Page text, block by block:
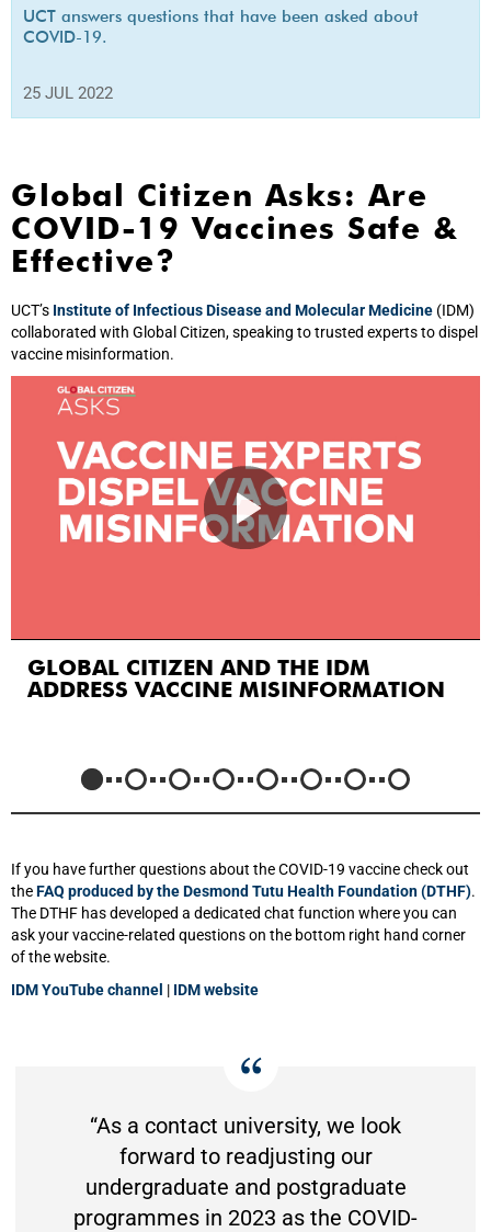
UCT answers questions that have been asked about
COVID-19.
25 JUL 2022
Global Citizen Asks: Are
COVID-19 Vaccines Safe &
Effective?
UCT’s Institute of Infectious Disease and Molecular Medicine (IDM)
collaborated with Global Citizen, speaking to trusted experts to dispel
vaccine misinformation.
GLOBAL CITIZEN AND THE IDM
ADDRESS VACCINE MISINFORMATION
If you have further questions about the COVID-19 vaccine check out
theFAQ produced by the Desmond Tutu Health Foundation (DTHF).
The DTHF has developed a dedicated chat function where you can
ask your vaccine-related questions on the bottom right hand corner
of the website.
IDM YouTube channel | IDM website
“As a contact university, we look
forward to readjusting our
undergraduate and postgraduate
programmes in 2023 as the COVID-